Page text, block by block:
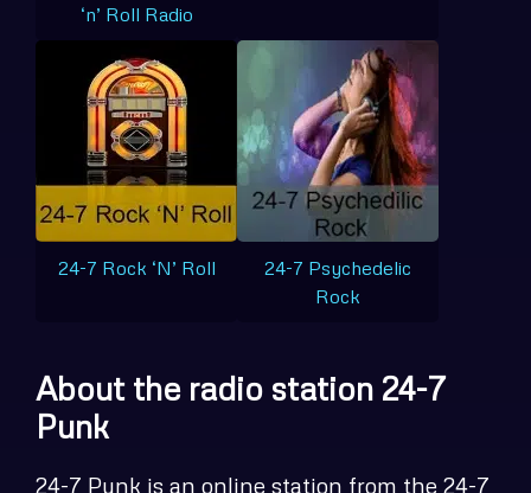
‘n’ Roll Radio
24-7 Rock ‘N’ Roll
24-7 Psychedelic
Rock
About the radio station 24-7
Punk
24-7 Punk is an online station from the 24-7